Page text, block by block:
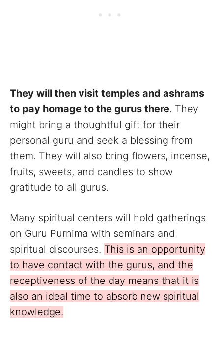
They will then visit temples and ashrams
to pay homage to the gurus there. They
might bring a thoughtful gift for their
personal guru and seek a blessing from
them. They will also bring flowers, incense,
fruits, sweets, and candles to show
gratitude to all gurus.
Many spiritual centers will hold gatherings
on Guru Purnima with seminars and
spiritual discourses. This is an opportunity
to have contact with the gurus, and the
receptiveness of the day means that it is
also an ideal time to absorb new spiritual
knowledge.